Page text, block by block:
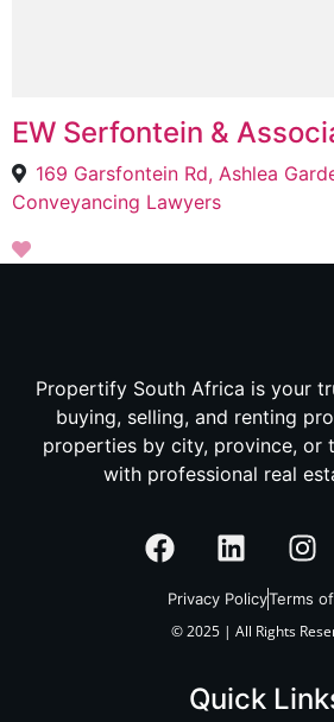
EW Serfontein &
169 Garsfontein Rd, Ashlea
Conveyancing Lawyers
Propertify South Africa is your
buying, selling, and renting
properties by city, province, or
with professional real
Privacy PolicyTerms
© 2025 | All Rights
Quick